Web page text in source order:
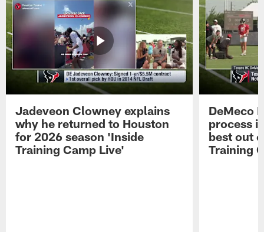
Jadeveon Clowney explains
why he returned to Houston
for 2026 season 'Inside
Training Camp Live'
DeMeco
process
best out
Training